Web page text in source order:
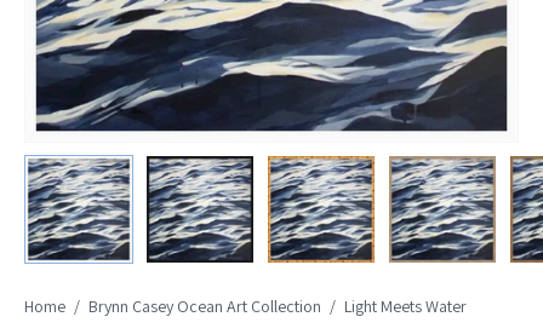
Home / Brynn Casey Ocean Art Collection / Light Meets Water